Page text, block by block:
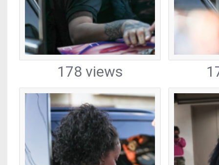
178 views